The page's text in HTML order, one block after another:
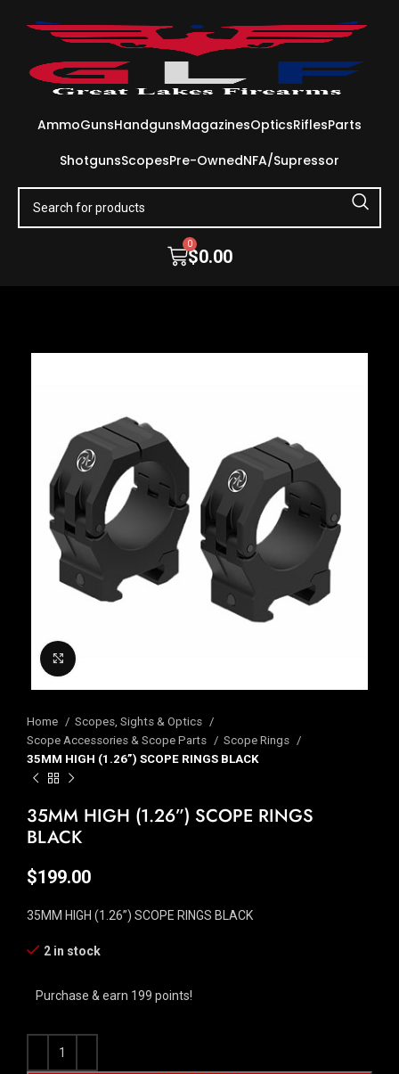
AmmoGunsHandgunsMagazinesOpticsRiflesParts
ShotgunsScopesPre-OwnedNFA/Supressor
$0.00
0
Home
Scopes, Sights & Optics
Scope Accessories & Scope Parts
Scope Rings
35MM HIGH (1.26”) SCOPE RINGS BLACK
35MM HIGH (1.26”) SCOPE RINGS
BLACK
$199.00
35MM HIGH (1.26”) SCOPE RINGS BLACK
2 in stock
Purchase & earn 199 points!